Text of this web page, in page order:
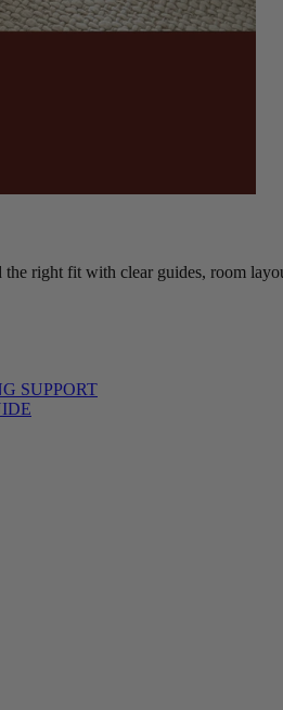
right fit with clear guides, room
SUPPORT